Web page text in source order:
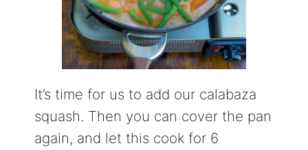
It’s time for us to add our calabaza
squash. Then you can cover the pan
again, and let this cook for 6